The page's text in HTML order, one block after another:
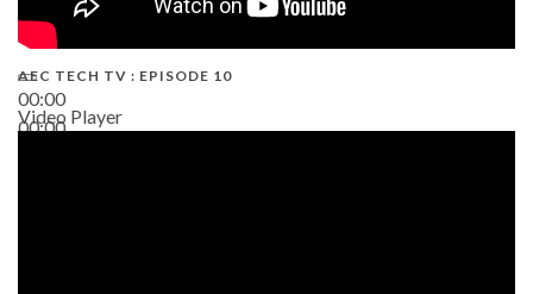
00:00
00:00
AEC TECH TV : EPISODE 10
Video Player